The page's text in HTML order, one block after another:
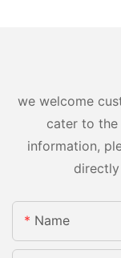
we welcome
cater to
information,
Name